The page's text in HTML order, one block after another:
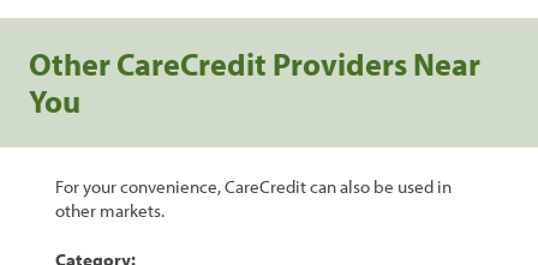
Other CareCredit Providers Near
You
For your convenience, CareCredit can also be used in
other markets.
Category: